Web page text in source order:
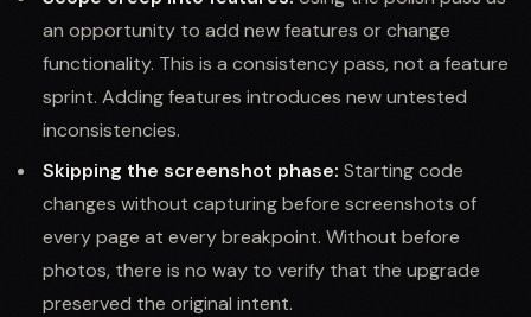
an opportunity to add new features or change
functionality. This is a consistency pass, not a feature
sprint. Adding features introduces new untested
inconsistencies.
Skipping the screenshot phase: Starting code
changes without capturing before screenshots of
every page at every breakpoint. Without before
photos, there is no way to verify that the upgrade
preserved the original intent.